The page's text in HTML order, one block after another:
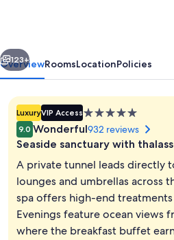
Next
123+
OverviewRoomsLocationPolicies
LuxuryVIP Access5.0
star
property
9.0 Wonderful932 reviews
Seaside sanctuary with
A private tunnel leads directly
lounges and umbrellas across
spa offers high-end
Evenings feature ocean views
where the breakfast buffet